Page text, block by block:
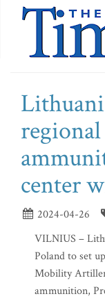
center
2024-04-26
VILNIUS –
Poland to set
Mobility
ammunition,